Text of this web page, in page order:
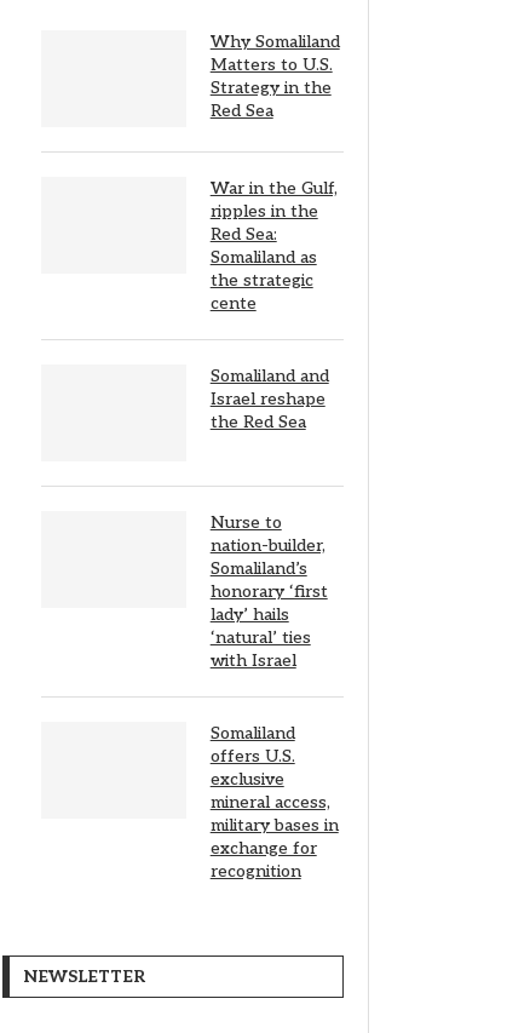
Why Somaliland
Matters to U.S.
Strategy in the
Red Sea
War in the Gulf,
ripples in the
Red Sea:
Somaliland as
the strategic
cente
Somaliland and
Israel reshape
the Red Sea
Nurse to
nation-builder,
Somaliland’s
honorary ‘first
lady’ hails
‘natural’ ties
with Israel
Somaliland
offers U.S.
exclusive
mineral access,
military bases in
exchange for
recognition
NEWSLETTER